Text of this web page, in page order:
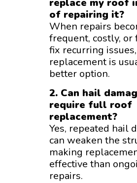
of repairing it?
When repairs
frequent, costly, or
fix recurring issues,
replacement is
better option.
2. Can hail
require full roof
replacement?
Yes, repeated hail
can weaken the
making
effective than
repairs.